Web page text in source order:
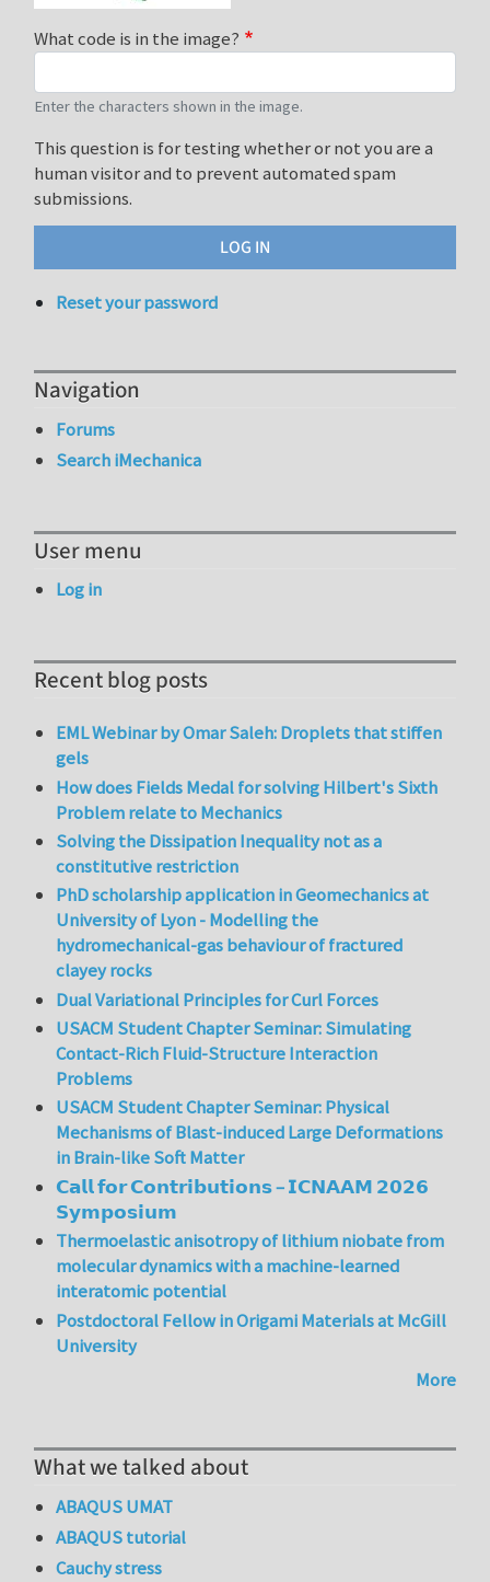
What code is in the image?
Enter the characters shown in the image.
This question is for testing whether or not you are a
human visitor and to prevent automated spam
submissions.
Reset your password
Navigation
Forums
Search iMechanica
User menu
Log in
Recent blog posts
EML Webinar by Omar Saleh: Droplets that stiffen
gels
How does Fields Medal for solving Hilbert's Sixth
Problem relate to Mechanics
Solving the Dissipation Inequality not as a
constitutive restriction
PhD scholarship application in Geomechanics at
University of Lyon - Modelling the
hydromechanical-gas behaviour of fractured
clayey rocks
Dual Variational Principles for Curl Forces
USACM Student Chapter Seminar: Simulating
Contact-Rich Fluid-Structure Interaction
Problems
USACM Student Chapter Seminar: Physical
Mechanisms of Blast-induced Large Deformations
in Brain-like Soft Matter
𝗖𝗮𝗹𝗹 𝗳𝗼𝗿 𝗖𝗼𝗻𝘁𝗿𝗶𝗯𝘂𝘁𝗶𝗼𝗻𝘀 – 𝗜𝗖𝗡𝗔𝗔𝗠 𝟮𝟬𝟮𝟲
𝗦𝘆𝗺𝗽𝗼𝘀𝗶𝘂𝗺
Thermoelastic anisotropy of lithium niobate from
molecular dynamics with a machine-learned
interatomic potential
Postdoctoral Fellow in Origami Materials at McGill
University
More
What we talked about
ABAQUS UMAT
ABAQUS tutorial
Cauchy stress